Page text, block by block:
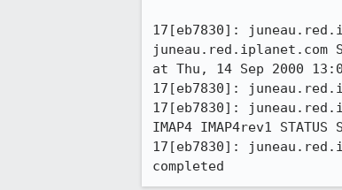
17[eb7830]:
juneau.red.iplanet.com
at Thu, 14 Sep 2000
17[eb7830]:
17[eb7830]:
IMAP4 IMAP4rev1 STATUS
17[eb7830]:
completed